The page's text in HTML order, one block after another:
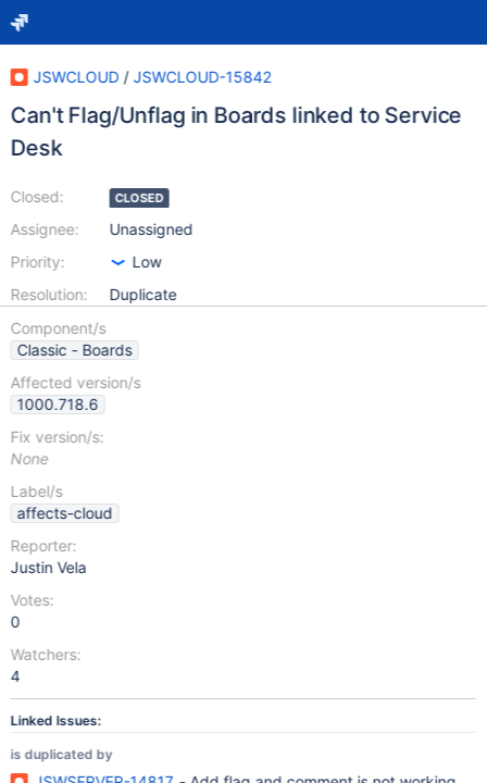
JSWCLOUD / JSWCLOUD-15842
Can't Flag/Unflag in Boards linked to Service
Desk
Closed:
Assignee:
Priority:
Resolution:
CLOSED
Unassigned
Low
Duplicate
Component/s
Classic - Boards
Affected version/s
1000.718.6
Fix version/s:
None
Label/s
affects-cloud
Reporter:
Justin Vela
Votes:
0
Watchers:
4
Linked Issues:
is duplicated by